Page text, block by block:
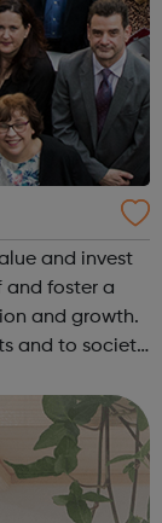
and foster a
and growth.
and to society